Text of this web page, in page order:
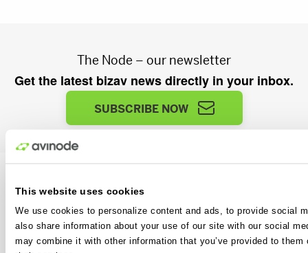
This website uses cookies
We use cookies to personalize content and ads, to provide social
also share information about your use of our site with our social
may combine it with other information that you’ve provided to
The Node – our newsletter
Get the latest bizav news directly in your inbox.
SUBSCRIBE NOW
Avinode is another business aviation essential from
Avinode Group. The world’s largest and most